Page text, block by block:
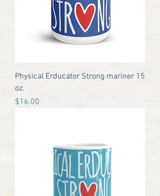
Physical Erducator Strong mariner 15
oz.
Price
$16.00